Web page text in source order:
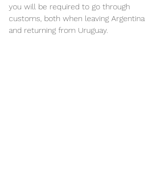
you will be required to go through
customs, both when leaving Argentina
and returning from Uruguay.